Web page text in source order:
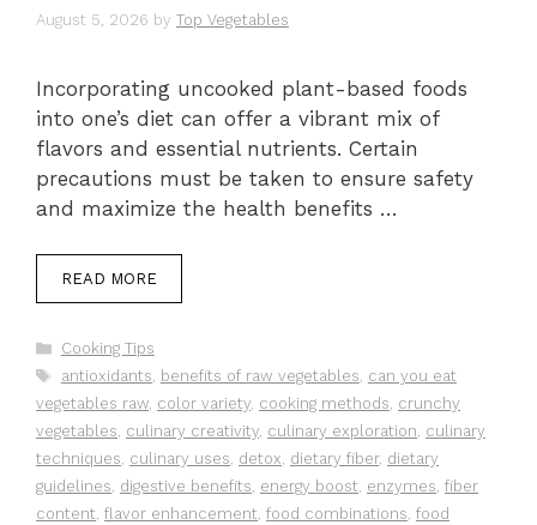
August 5, 2026 by Top Vegetables
Incorporating uncooked plant-based foods
into one’s diet can offer a vibrant mix of
flavors and essential nutrients. Certain
precautions must be taken to ensure safety
and maximize the health benefits …
READ MORE
Categories
Cooking Tips
Tags
antioxidants, benefits of raw vegetables, can you eat
vegetables raw, color variety, cooking methods, crunchy
vegetables, culinary creativity, culinary exploration, culinary
techniques, culinary uses, detox, dietary fiber, dietary
guidelines, digestive benefits, energy boost, enzymes, fiber
content, flavor enhancement, food combinations, food